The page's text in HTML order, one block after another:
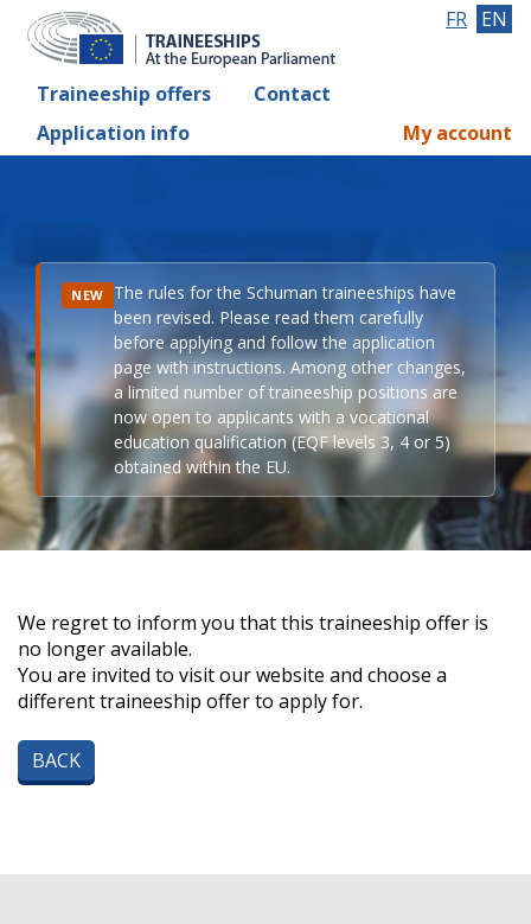
Traineeship offers
Contact
Application info
FR EN
My account
NEW The rules for the Schuman traineeships have
been revised. Please read them carefully
before applying and follow the application
page with instructions. Among other changes,
a limited number of traineeship positions are
now open to applicants with a vocational
education qualification (EQF levels 3, 4 or 5)
obtained within the EU.
We regret to inform you that this traineeship offer is
no longer available.
You are invited to visit our website and choose a
different traineeship offer to apply for.
BACK